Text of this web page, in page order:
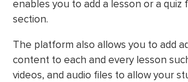
enables you to add a lesson or a quiz
section.
The platform also allows you to add
content to each and every lesson
videos, and audio files to allow your